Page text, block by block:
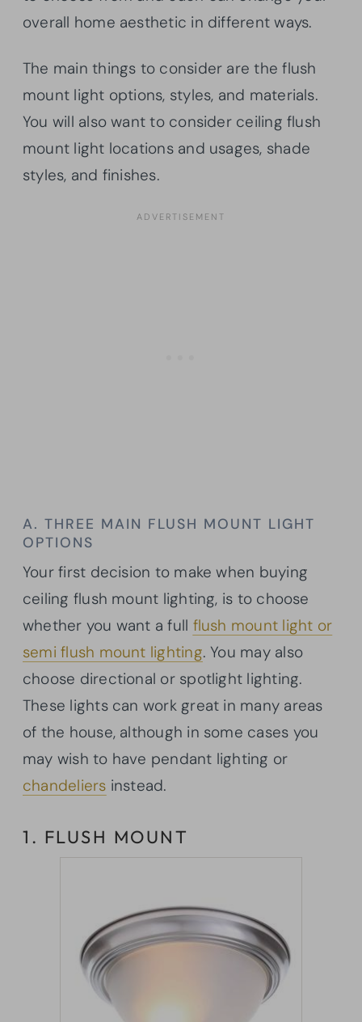
overall home aesthetic in different ways.
The main things to consider are the flush
mount light options, styles, and materials.
You will also want to consider ceiling flush
mount light locations and usages, shade
styles, and finishes.
A. THREE MAIN FLUSH MOUNT LIGHT
OPTIONS
Your first decision to make when buying
ceiling flush mount lighting, is to choose
whether you want a full flush mount light or
semi flush mount lighting. You may also
choose directional or spotlight lighting.
These lights can work great in many areas
of the house, although in some cases you
may wish to have pendant lighting or
chandeliers instead.
1. FLUSH MOUNT